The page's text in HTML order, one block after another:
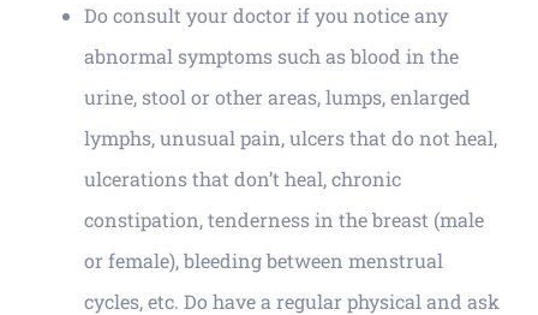
Do consult your doctor if you notice any
abnormal symptoms such as blood in the
urine, stool or other areas, lumps, enlarged
lymphs, unusual pain, ulcers that do not heal,
ulcerations that don’t heal, chronic
constipation, tenderness in the breast (male
or female), bleeding between menstrual
cycles, etc. Do have a regular physical and ask